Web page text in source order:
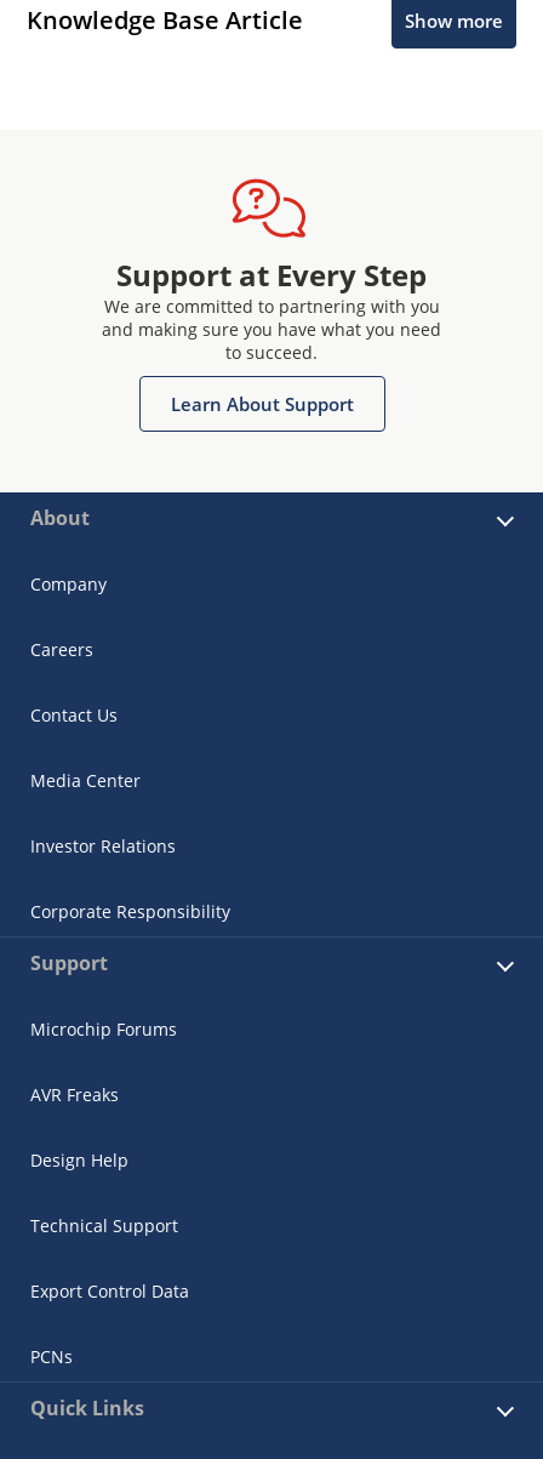
Knowledge Base Article Show more
Support at Every Step
We are committed to partnering with you
and making sure you have what you need
to succeed.
Learn About Support
About
Company
Careers
Contact Us
Media Center
Investor Relations
Corporate Responsibility
Support
Microchip Forums
AVR Freaks
Design Help
Technical Support
Export Control Data
PCNs
Quick Links